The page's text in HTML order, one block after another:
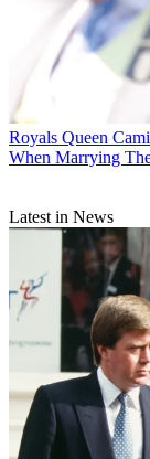
Royals Queen
When Marrying
Latest in News